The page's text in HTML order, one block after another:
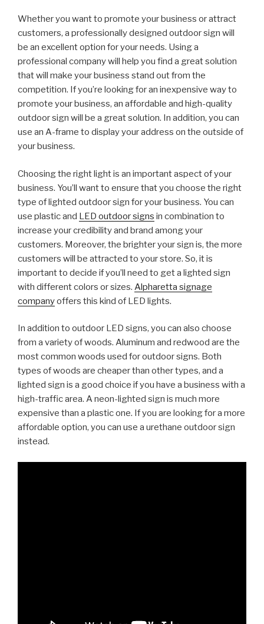
Whether you want to promote your business or attract
customers, a professionally designed outdoor sign will
be an excellent option for your needs. Using a
professional company will help you find a great solution
that will make your business stand out from the
competition. If you’re looking for an inexpensive way to
promote your business, an affordable and high-quality
outdoor sign will be a great solution. In addition, you can
use an A-frame to display your address on the outside of
your business.
Choosing the right light is an important aspect of your
business. You’ll want to ensure that you choose the right
type of lighted outdoor sign for your business. You can
use plastic and LED outdoor signs in combination to
increase your credibility and brand among your
customers. Moreover, the brighter your sign is, the more
customers will be attracted to your store. So, it is
important to decide if you’ll need to get a lighted sign
with different colors or sizes. Alpharetta signage
companyoffers this kind of LED lights.
In addition to outdoor LED signs, you can also choose
from a variety of woods. Aluminum and redwood are the
most common woods used for outdoor signs. Both
types of woods are cheaper than other types, and a
lighted sign is a good choice if you have a business with a
high-traffic area. A neon-lighted sign is much more
expensive than a plastic one. If you are looking for a more
affordable option, you can use a urethane outdoor sign
instead.